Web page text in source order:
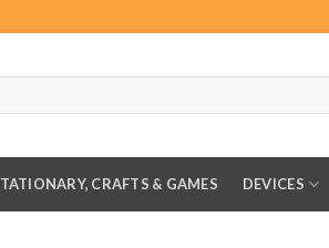
CRAFTS & GAMES DEVICES